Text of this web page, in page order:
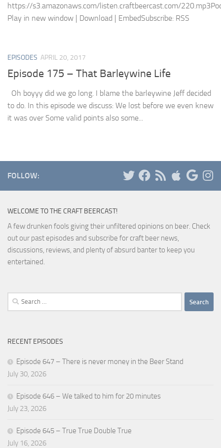
https://s3.amazonaws.com/listen.craftbeercast.com/
Play in new window | Download | EmbedSubscribe: RSS
EPISODES APRIL 20, 2017
Episode 175 – That Barleywine Life
Oh boyyy did we go long. I blame the barleywine Jeff decided
to do. In this episode we discuss: We lost before we even knew
it was over Some valid points also some...
FOLLOW:
WELCOME TO THE CRAFT BEERCAST!
A few drunken fools giving their unfiltered opinions on beer. Check
out our past episodes and subscribe for craft beer news,
discussions, reviews, and plenty of absurd banter to keep you
entertained.
Search
for:
RECENT EPISODES
Episode 647 – There is never money in the Beer Stand
July 30, 2026
Episode 646 – We talked to him for 20 minutes
July 23, 2026
Episode 645 – True True Double True
July 16, 2026